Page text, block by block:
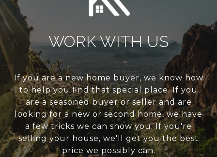
WORK WITH US
If you are a new home buyer, we know how
to help you find that special place. If you
are a seasoned buyer or seller and are
looking for a new or second home, we have
a few tricks we can show you. If you're
selling your house, we'll get you the best
price we possibly can.